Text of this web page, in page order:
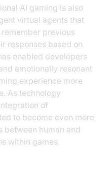
AI gaming is also
virtual agents that
previous
responses based on
enabled developers
emotionally resonant
experience more
As technology
of
to become even more
between human and
within games.